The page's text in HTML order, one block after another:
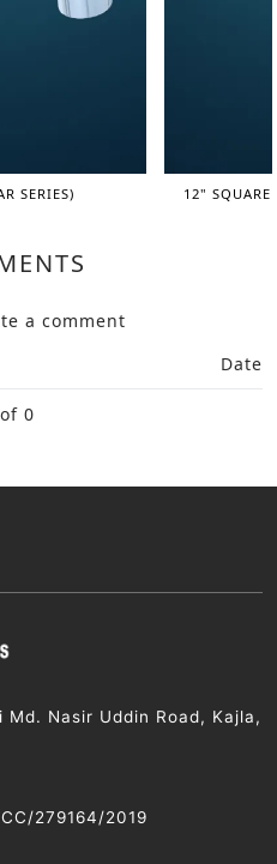
SERIES) 12" SQUARE
a comment
Date
0
Nasir Uddin Road, Kajla,
279164/2019